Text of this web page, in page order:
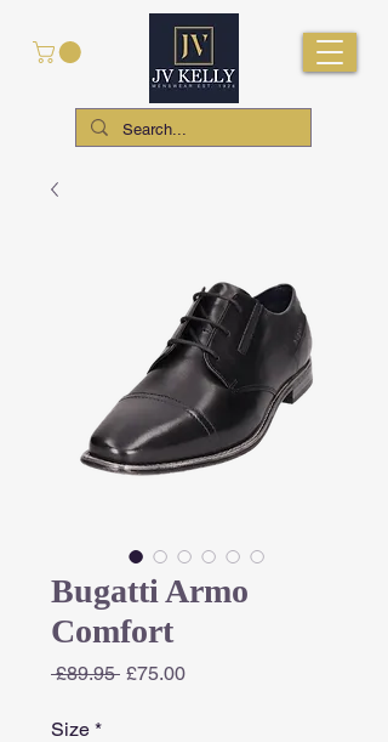
Bugatti Armo
Comfort
£89.95 Regular
£75.00Sale
Size *